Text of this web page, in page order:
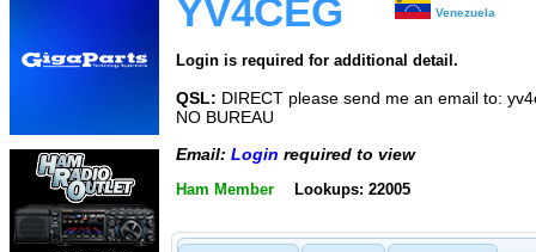
YV4CEG Venezuela
Login is required for additional detail.
QSL: DIRECT please send me an email to:
NO BUREAU
Email: Login required to view
Ham Member Lookups: 22005